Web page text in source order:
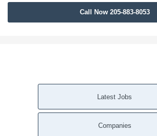
Call Now 205-883-8053
Latest Jobs
Companies